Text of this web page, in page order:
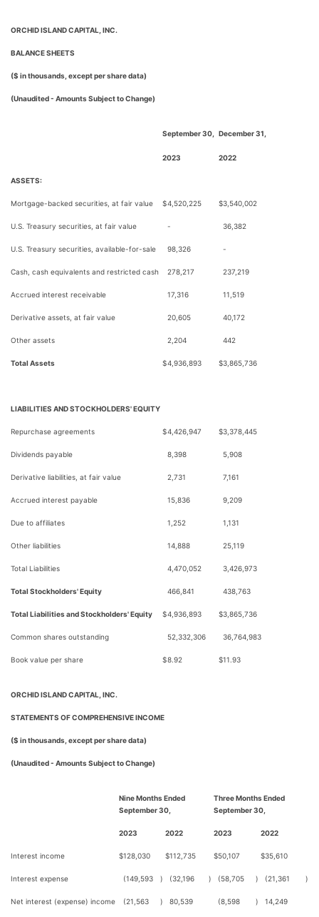
ORCHID ISLAND CAPITAL, INC.
BALANCE SHEETS
($ in thousands, except per share data)
(Unaudited - Amounts Subject to Change)
September 30,
2023
December 31,
2022
ASSETS:
Mortgage-backed securities, at fair value $4,520,225 $3,540,002
U.S. Treasury securities, at fair value - 36,382
U.S. Treasury securities, available-for-sale 98,326 -
Cash, cash equivalents and restricted cash 278,217 237,219
Accrued interest receivable 17,316 11,519
Derivative assets, at fair value 20,605 40,172
Other assets 2,204 442
Total Assets $4,936,893 $3,865,736
LIABILITIES AND STOCKHOLDERS' EQUITY
Repurchase agreements $4,426,947 $3,378,445
Dividends payable 8,398 5,908
Derivative liabilities, at fair value 2,731 7,161
Accrued interest payable 15,836 9,209
Due to affiliates 1,252 1,131
Other liabilities 14,888 25,119
Total Liabilities 4,470,052 3,426,973
Total Stockholders' Equity 466,841 438,763
Total Liabilities and Stockholders' Equity $4,936,893 $3,865,736
Common shares outstanding 52,332,306 36,764,983
Book value per share $8.92 $11.93
ORCHID ISLAND CAPITAL, INC.
STATEMENTS OF COMPREHENSIVE INCOME
($ in thousands, except per share data)
(Unaudited - Amounts Subject to Change)
Nine Months Ended
September 30,
Three Months Ended
September 30,
2023 2022 2023 2022
Interest income $128,030 $112,735 $50,107 $35,610
Interest expense (149,593 ) (32,196 ) (58,705 ) (21,361 )
Net interest (expense) income (21,563 ) 80,539 (8,598 ) 14,249